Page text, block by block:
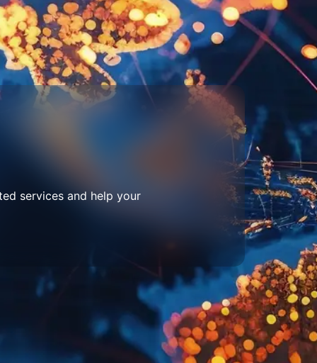
services and help your